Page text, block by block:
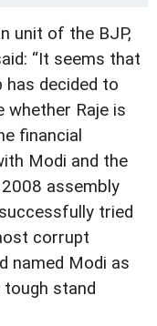
unit of the BJP,
“It seems that
has decided to
whether Raje is
financial
Modi and the
assembly
tried
corrupt
named Modi as
stand